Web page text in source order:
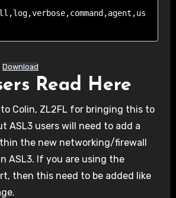
Download
Read Here
Colin, ZL2FL for bringing this to
ASL3 users will need to add a
the new networking/firewall
ASL3. If you are using the
then this need to be added like